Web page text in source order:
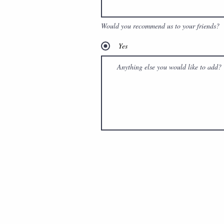
Would you recommend us to your friends?
Yes